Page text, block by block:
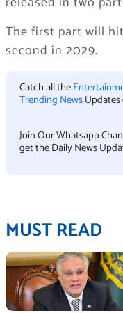
The first part will
second in 2029.
Catch all the
Trending NewsUpdates
Join Our Whatsapp
get the Daily News
MUST READ